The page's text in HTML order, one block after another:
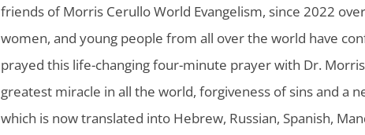
friends of Morris Cerullo World Evangelism, since 2022
women, and young people from all over the world have
prayed this life-changing four-minute prayer with Dr.
greatest miracle in all the world, forgiveness of sins and a
which is now translated into Hebrew, Russian, Spanish,